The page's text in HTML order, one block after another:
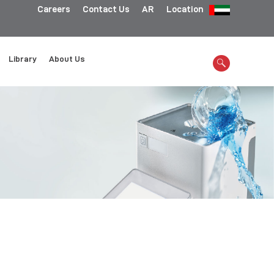
Careers Contact Us AR Location
Library About Us